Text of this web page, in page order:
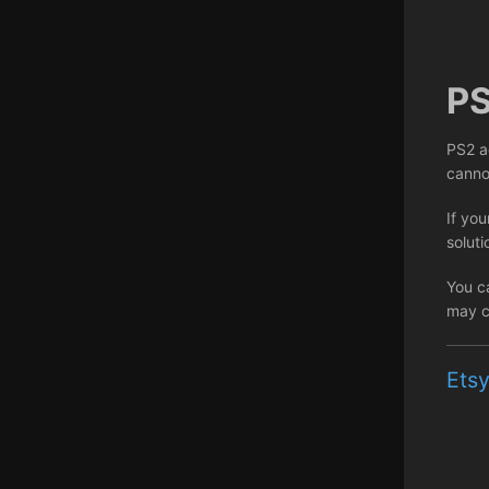
PS2
If
You
may